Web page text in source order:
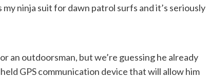
ninja suit for dawn patrol surfs and it’s seriously
an outdoorsman, but we’re guessing he already
GPS communication device that will allow him